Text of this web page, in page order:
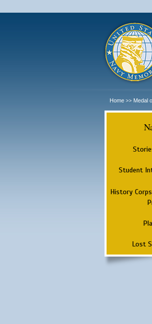
Home >> Medal
Student
History
Lost